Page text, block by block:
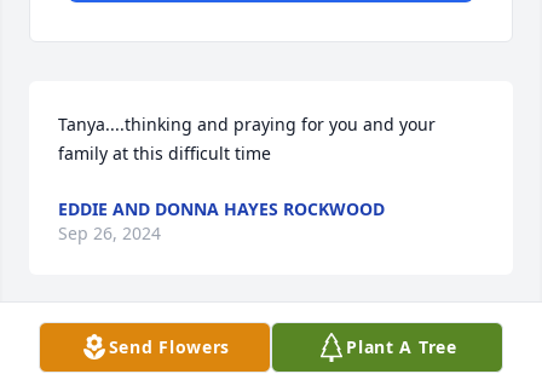
Tanya....thinking and praying for you and your
family at this difficult time
EDDIE AND DONNA HAYES ROCKWOOD
Sep 26, 2024
Please except my condolences to the family. My
Send Flowers Plant A Tree